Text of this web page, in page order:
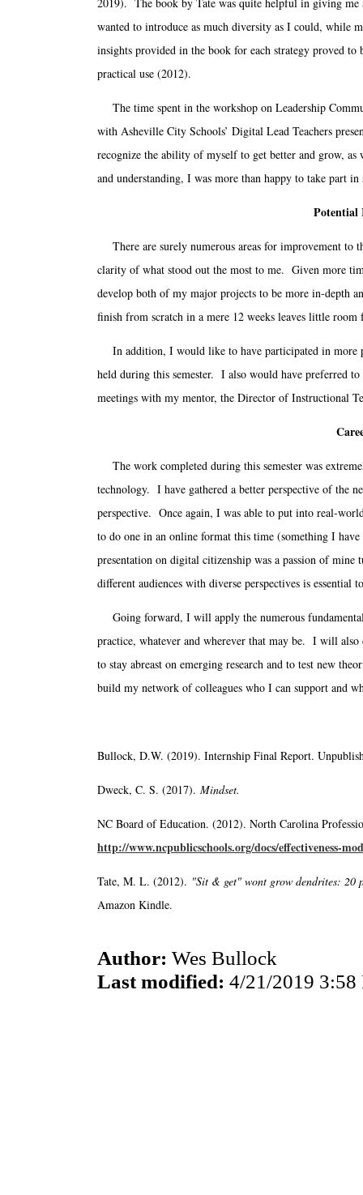
wanted to introduce as much diversity as I could, while
insights provided in the book for each strategy proved
practical use (2012).
The time spent in the workshop on Leadership
with Asheville City Schools’ Digital Lead Teachers
recognize the ability of myself to get better and grow,
and understanding, I was more than happy to take part
Potential
There are surely numerous areas for improvement to
clarity of what stood out the most to me. Given more
develop both of my major projects to be more in-depth
finish from scratch in a mere 12 weeks leaves little
In addition, I would like to have participated in more
held during this semester. I also would have preferred
meetings with my mentor, the Director of Instructional
The work completed during this semester was
technology. I have gathered a better perspective of the
perspective. Once again, I was able to put into real-
to do one in an online format this time (something I
presentation on digital citizenship was a passion of
different audiences with diverse perspectives is
Going forward, I will apply the numerous
practice, whatever and wherever that may be. I will
to stay abreast on emerging research and to test new
build my network of colleagues who I can support and
Bullock, D.W. (2019). Internship Final Report.
Dweck, C. S. (2017). Mindset.
NC Board of Education. (2012). North Carolina
http://www.ncpublicschools.org/docs/effectiveness-
Tate, M. L. (2012). "Sit & get" wont grow dendrites: 20
Amazon Kindle.
Author: Wes Bullock
Last modified: 4/21/2019 3:58